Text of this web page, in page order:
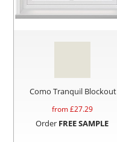
Como Tranquil Blockout
from £27.29
Order FREE SAMPLE